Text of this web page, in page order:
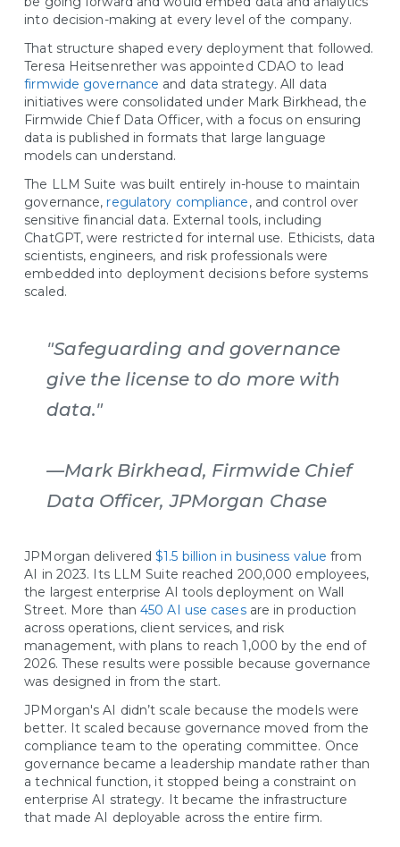
into decision-making at every level of the company.
That structure shaped every deployment that followed.
Teresa Heitsenrether was appointed CDAO to lead
firmwide governance and data strategy. All data
initiatives were consolidated under Mark Birkhead, the
Firmwide Chief Data Officer, with a focus on ensuring
data is published in formats that large language
models can understand.
The LLM Suite was built entirely in-house to maintain
governance, regulatory compliance, and control over
sensitive financial data. External tools, including
ChatGPT, were restricted for internal use. Ethicists, data
scientists, engineers, and risk professionals were
embedded into deployment decisions before systems
scaled.
"Safeguarding and governance
give the license to do more with
data."
—Mark Birkhead, Firmwide Chief
Data Officer, JPMorgan Chase
JPMorgan delivered $1.5 billion in business value from
AI in 2023. Its LLM Suite reached 200,000 employees,
the largest enterprise AI tools deployment on Wall
Street. More than 450 AI use casesare in production
across operations, client services, and risk
management, with plans to reach 1,000 by the end of
2026. These results were possible because governance
was designed in from the start.
JPMorgan's AI didn’t scale because the models were
better. It scaled because governance moved from the
compliance team to the operating committee. Once
governance became a leadership mandate rather than
a technical function, it stopped being a constraint on
enterprise AI strategy. It became the infrastructure
that made AI deployable across the entire firm.